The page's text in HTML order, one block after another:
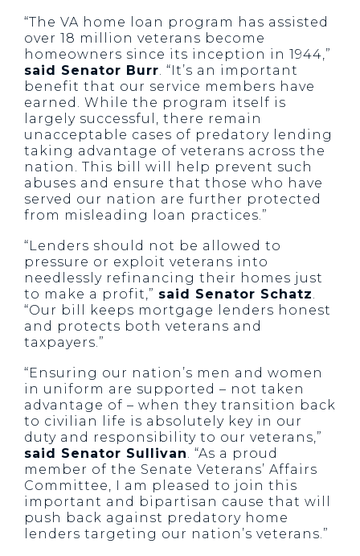
“The VA home loan program has assisted
over 18 million veterans become
homeowners since its inception in 1944,”
said Senator Burr. “It’s an important
benefit that our service members have
earned. While the program itself is
largely successful, there remain
unacceptable cases of predatory lending
taking advantage of veterans across the
nation. This bill will help prevent such
abuses and ensure that those who have
served our nation are further protected
from misleading loan practices.”
“Lenders should not be allowed to
pressure or exploit veterans into
needlessly refinancing their homes just
to make a profit,” said Senator Schatz.
“Our bill keeps mortgage lenders honest
and protects both veterans and
taxpayers.”
“Ensuring our nation’s men and women
in uniform are supported – not taken
advantage of – when they transition back
to civilian life is absolutely key in our
duty and responsibility to our veterans,”
said Senator Sullivan. “As a proud
member of the Senate Veterans’ Affairs
Committee, I am pleased to join this
important and bipartisan cause that will
push back against predatory home
lenders targeting our nation’s veterans.”